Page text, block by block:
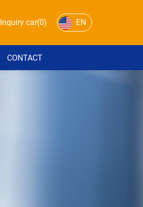
Inquiry car(0) EN
CONTACT